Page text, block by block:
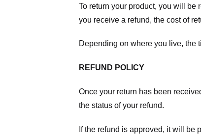
To return your product, you will be
you receive a refund, the cost of
Depending on where you live, the
REFUND POLICY
Once your return has been
the status of your refund.
If the refund is approved, it will be